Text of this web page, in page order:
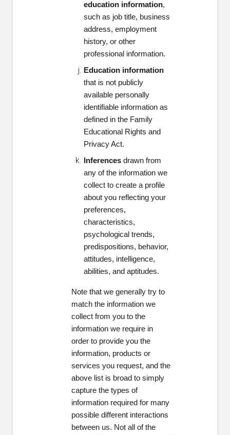
education information,
such as job title, business
address, employment
history, or other
professional information.
Education information
that is not publicly
available personally
identifiable information as
defined in the Family
Educational Rights and
Privacy Act.
Inferences drawn from
any of the information we
collect to create a profile
about you reflecting your
preferences,
characteristics,
psychological trends,
predispositions, behavior,
attitudes, intelligence,
abilities, and aptitudes.
Note that we generally try to
match the information we
collect from you to the
information we require in
order to provide you the
information, products or
services you request, and the
above list is broad to simply
capture the types of
information required for many
possible different interactions
between us. Not all of the